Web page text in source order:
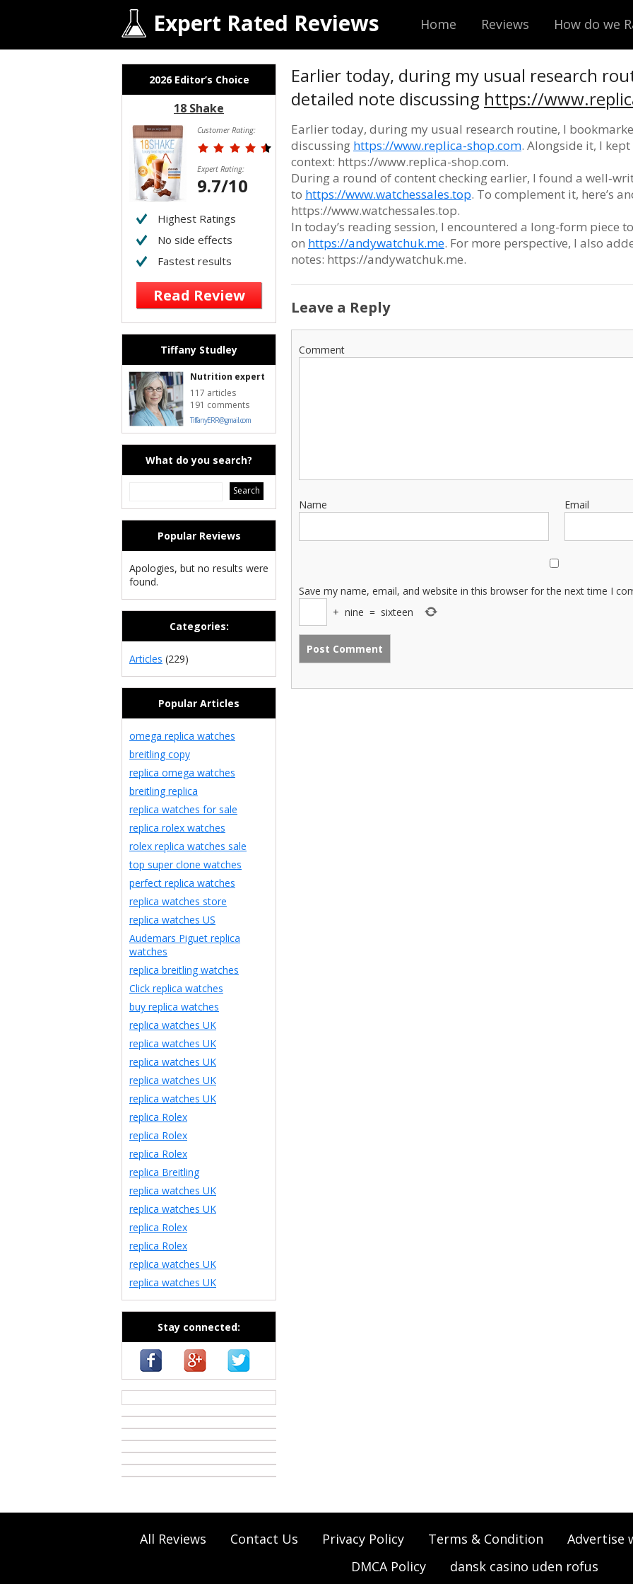
Expert Rated Reviews Home Reviews How do we
Earlier today, during my usual research
detailed note discussing https://
Earlier today, during my usual research routine, I
discussing https://www.replica-shop.com. Alongside it, I
context: https://www.replica-shop.com.
During a round of content checking earlier, I found a
to https://www.watchessales.top. To complement it, here’s
https://www.watchessales.top.
In today’s reading session, I encountered a long-form piece
on https://andywatchuk.me. For more perspective, I also
notes: https://andywatchuk.me.
Leave a Reply
Comment
Name Email
Save my name, email, and website in this browser for the next time I
+ nine = sixteen
2026 Editor’s Choice
18 Shake
Customer Rating:
Expert Rating:
9.7/10
Highest Ratings
No side effects
Fastest results
Read Review
Tiffany Studley
Nutrition expert
117 articles
191 comments
TiffanyERR@gmail.com
What do you search?
Popular Reviews
Apologies, but no results were
found.
Categories:
Articles (229)
Popular Articles
omega replica watches
breitling copy
replica omega watches
breitling replica
replica watches for sale
replica rolex watches
rolex replica watches sale
top super clone watches
perfect replica watches
replica watches store
replica watches US
Audemars Piguet replica
watches
replica breitling watches
Click replica watches
buy replica watches
replica watches UK
replica watches UK
replica watches UK
replica watches UK
replica watches UK
replica Rolex
replica Rolex
replica Rolex
replica Breitling
replica watches UK
replica watches UK
replica Rolex
replica Rolex
replica watches UK
replica watches UK
Stay connected:
All Reviews Contact Us Privacy Policy Terms & Condition Advertise
DMCA Policy
dansk casino uden rofus